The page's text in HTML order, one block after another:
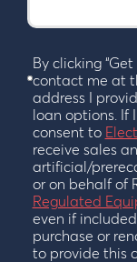
By clicking
contact me at
address I
loan options. If
consent to
receive sales
artificial/
or on behalf of
Regulated
even if
purchase or
to provide this